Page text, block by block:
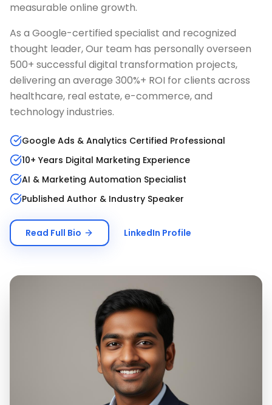
measurable online growth.
As a Google-certified specialist and recognized
thought leader, Our team has personally overseen
500+ successful digital transformation projects,
delivering an average 300%+ ROI for clients across
healthcare, real estate, e-commerce, and
technology industries.
Google Ads & Analytics Certified Professional
10+ Years Digital Marketing Experience
AI & Marketing Automation Specialist
Published Author & Industry Speaker
Read Full Bio LinkedIn Profile